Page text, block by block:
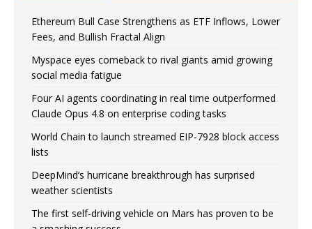
Ethereum Bull Case Strengthens as ETF Inflows, Lower
Fees, and Bullish Fractal Align
Myspace eyes comeback to rival giants amid growing
social media fatigue
Four AI agents coordinating in real time outperformed
Claude Opus 4.8 on enterprise coding tasks
World Chain to launch streamed EIP-7928 block access
lists
DeepMind’s hurricane breakthrough has surprised
weather scientists
The first self-driving vehicle on Mars has proven to be